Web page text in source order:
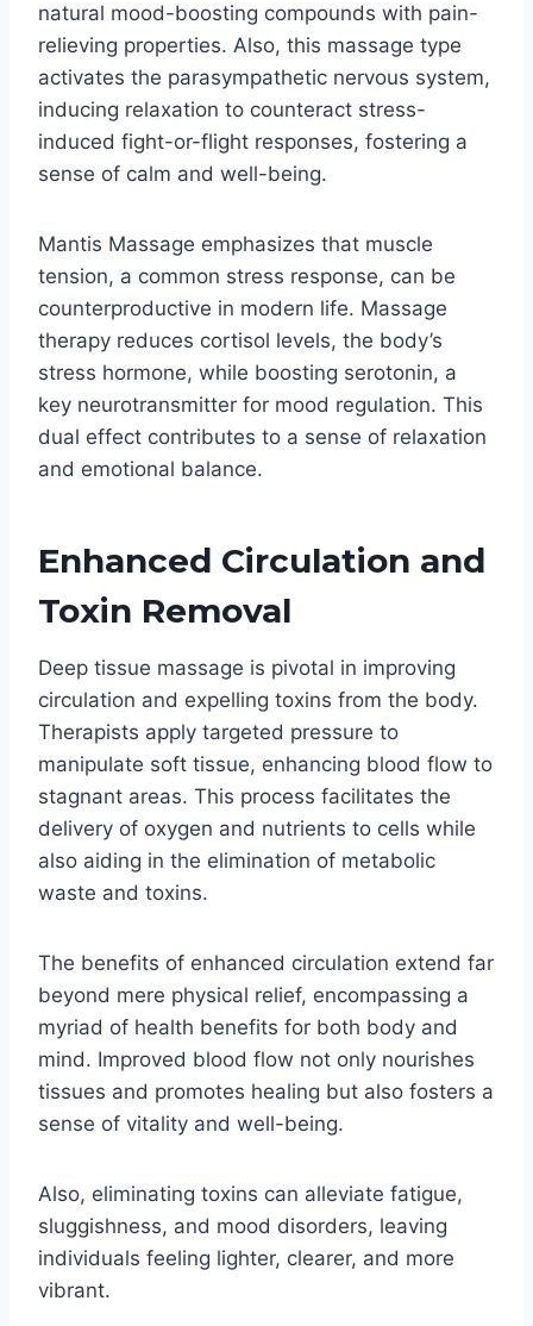
natural mood-boosting compounds with pain-
relieving properties. Also, this massage type
activates the parasympathetic nervous system,
inducing relaxation to counteract stress-
induced fight-or-flight responses, fostering a
sense of calm and well-being.
Mantis Massage emphasizes that muscle
tension, a common stress response, can be
counterproductive in modern life. Massage
therapy reduces cortisol levels, the body’s
stress hormone, while boosting serotonin, a
key neurotransmitter for mood regulation. This
dual effect contributes to a sense of relaxation
and emotional balance.
Enhanced Circulation and
Toxin Removal
Deep tissue massage is pivotal in improving
circulation and expelling toxins from the body.
Therapists apply targeted pressure to
manipulate soft tissue, enhancing blood flow to
stagnant areas. This process facilitates the
delivery of oxygen and nutrients to cells while
also aiding in the elimination of metabolic
waste and toxins.
The benefits of enhanced circulation extend far
beyond mere physical relief, encompassing a
myriad of health benefits for both body and
mind. Improved blood flow not only nourishes
tissues and promotes healing but also fosters a
sense of vitality and well-being.
Also, eliminating toxins can alleviate fatigue,
sluggishness, and mood disorders, leaving
individuals feeling lighter, clearer, and more
vibrant.